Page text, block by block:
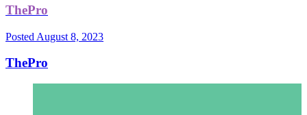
ThePro
Posted August 8, 2023
ThePro